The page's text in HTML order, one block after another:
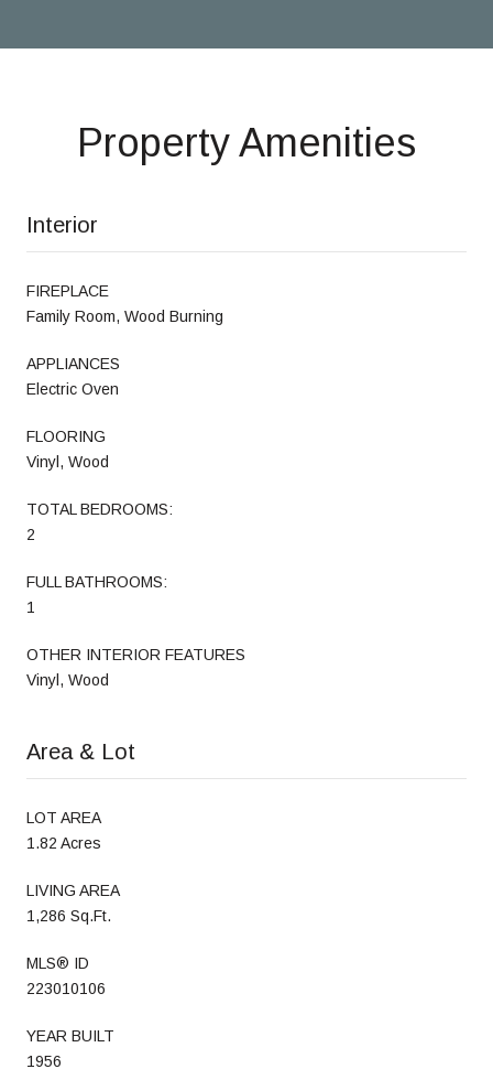
Property Amenities
Interior
FIREPLACE
Family Room, Wood Burning
APPLIANCES
Electric Oven
FLOORING
Vinyl, Wood
TOTAL BEDROOMS:
2
FULL BATHROOMS:
1
OTHER INTERIOR FEATURES
Vinyl, Wood
Area & Lot
LOT AREA
1.82 Acres
LIVING AREA
1,286 Sq.Ft.
MLS® ID
223010106
YEAR BUILT
1956